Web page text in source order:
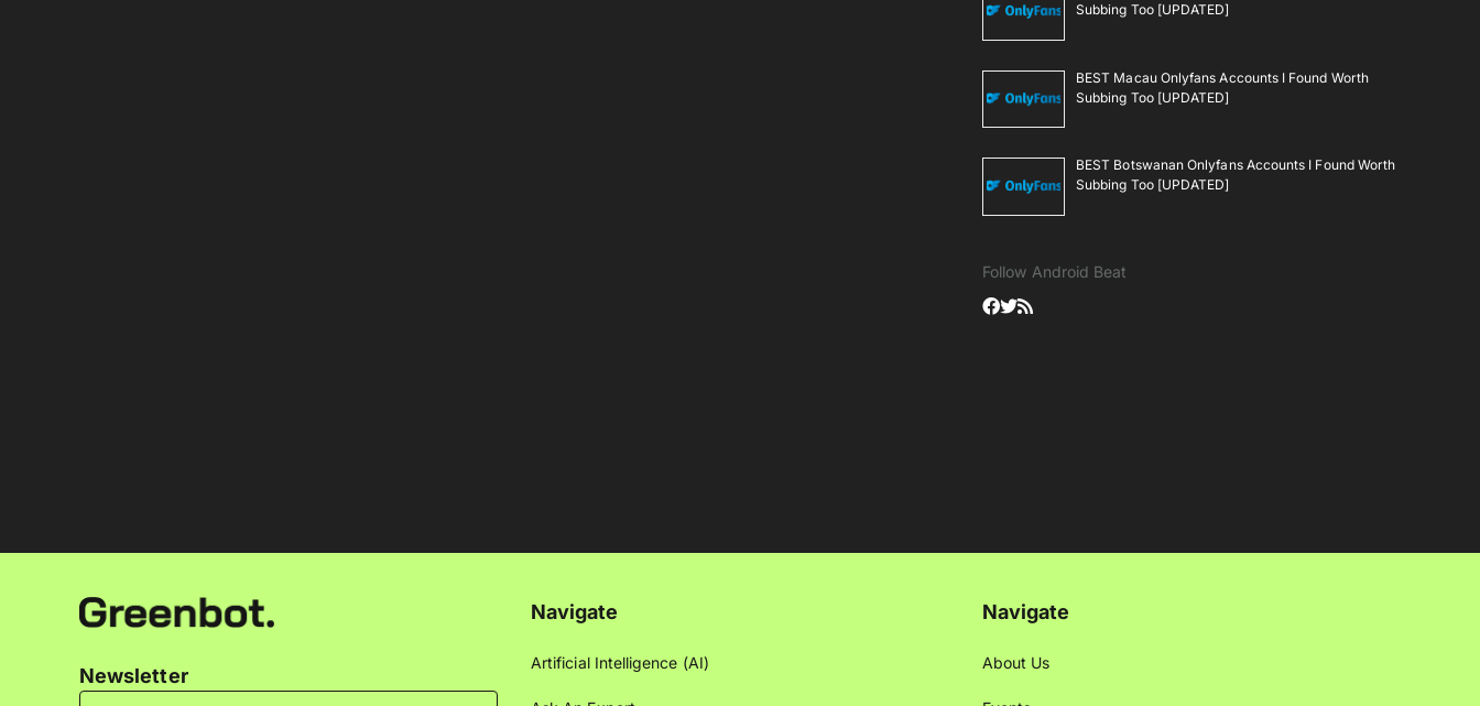
Subbing Too [UPDATED]
BEST Macau Onlyfans Accounts I Found Worth
Subbing Too [UPDATED]
BEST Botswanan Onlyfans Accounts I Found Worth
Subbing Too [UPDATED]
Follow Android Beat
Newsletter
Navigate
Artificial Intelligence (AI)
Navigate
About Us